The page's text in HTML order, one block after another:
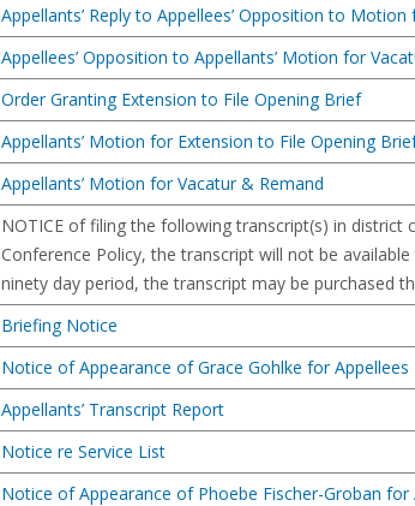
Appellants’ Reply to Appellees’ Opposition to
Appellees’ Opposition to Appellants’ Motion for
Order Granting Extension to File Opening Brief
Appellants’ Motion for Extension to File Opening
Appellants’ Motion for Vacatur & Remand
NOTICE of filing the following transcript(s) in district
Conference Policy, the transcript will not be
ninety day period, the transcript may be purchased
Briefing Notice
Notice of Appearance of Grace Gohlke for Appellees
Appellants’ Transcript Report
Notice re Service List
Notice of Appearance of Phoebe Fischer-Groban for